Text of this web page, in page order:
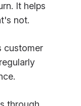
It helps
not.
customer